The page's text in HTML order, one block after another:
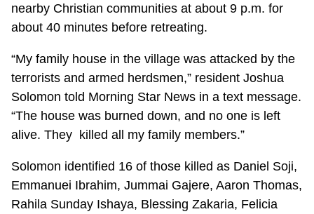
nearby Christian communities at about 9 p.m. for
about 40 minutes before retreating.
“My family house in the village was attacked by the
terrorists and armed herdsmen,” resident Joshua
Solomon told Morning Star News in a text message.
“The house was burned down, and no one is left
alive. They killed all my family members.”
Solomon identified 16 of those killed as Daniel Soji,
Emmanuei Ibrahim, Jummai Gajere, Aaron Thomas,
Rahila Sunday Ishaya, Blessing Zakaria, Felicia